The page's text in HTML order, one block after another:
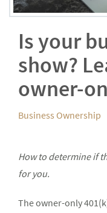
Is your
show?
owner-
Business Ownership
How to determine if
for you.
The owner-only